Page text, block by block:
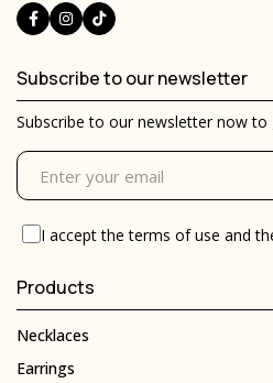
Subscribe to our newsletter
Subscribe to our newsletter now to
I accept theterms of use and
Products
Necklaces
Earrings